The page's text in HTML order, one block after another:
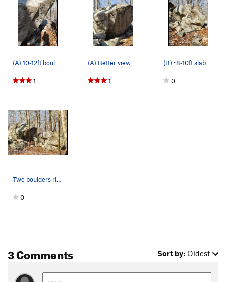
1 1 0
0
3 Comments Sort by: Oldest